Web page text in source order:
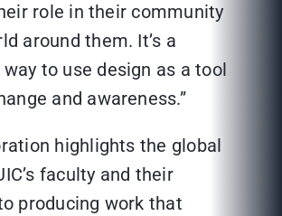
role in their community
around them. It’s a
to use design as a tool
and awareness.”
highlights the global
faculty and their
producing work that